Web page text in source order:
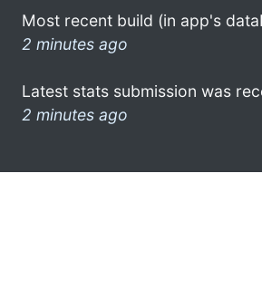
Most recent build (in app's
2 minutes ago
Latest stats submission was
2 minutes ago